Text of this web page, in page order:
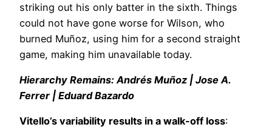
striking out his only batter in the sixth. Things
could not have gone worse for Wilson, who
burned Muñoz, using him for a second straight
game, making him unavailable today.
Hierarchy Remains: Andrés Muñoz | Jose A.
Ferrer | Eduard Bazardo
Vitello’s variability results in a walk-off loss: